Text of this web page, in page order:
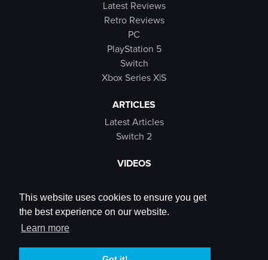
This website uses cookies to ensure you get
the best experience on our website.
Learn more
Latest Reviews
Retro Reviews
PC
PlayStation 5
Switch
Xbox Series X|S
ARTICLES
Latest Articles
Switch 2
VIDEOS
SB Live
Trailers
SOCIALS